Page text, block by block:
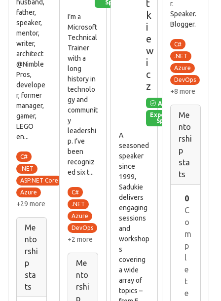
husband,
father,
speaker,
mentor,
writer,
architect
@Nimble
Pros,
develope
r, former
manager,
gamer,
LEGO
en...
C#
.NET
ASP.NET Core
Azure
+29 more
Me
nto
rshi
p
sta
ts
Speaker
I’m a
Microsoft
Technical
Trainer
with a
long
history in
technolo
gy and
communit
y
leadershi
p. I’ve
been
recogniz
ed six t...
C#
.NET
Azure
DevOps
+2 more
Me
nto
rshi
p
t
k
i
e
w
i
c
z
Available
Experienced
Speaker
A
seasoned
speaker
since
1999,
Sadukie
delivers
engaging
sessions
and
workshop
s
covering
a wide
array of
topics –
r.
Speaker.
Blogger.
C#
.NET
Azure
DevOps
+8 more
Me
nto
rshi
p
sta
ts
0
C
o
m
p
l
e
t
e